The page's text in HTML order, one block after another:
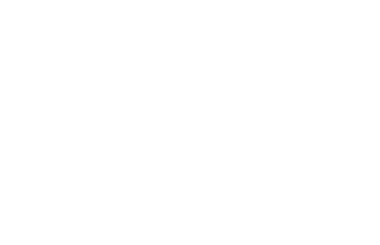
a workaround
ago
of you provided valuable information.
amend prior year Form 1065 tax return, then key